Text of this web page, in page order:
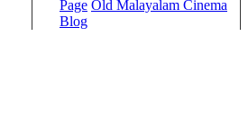
Page Old Malayalam Cinema
Blog